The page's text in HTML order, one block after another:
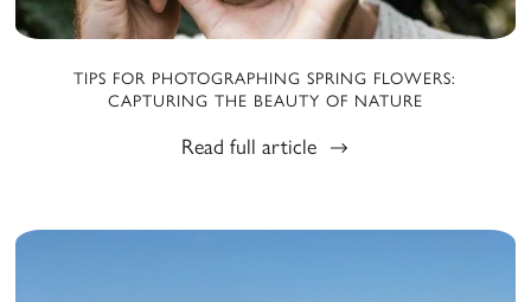
TIPS FOR PHOTOGRAPHING SPRING FLOWERS:
CAPTURING THE BEAUTY OF NATURE
Read full article